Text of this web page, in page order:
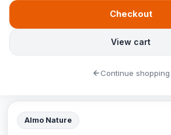
Almo Nature
View cart
Checkout
Continue shopping